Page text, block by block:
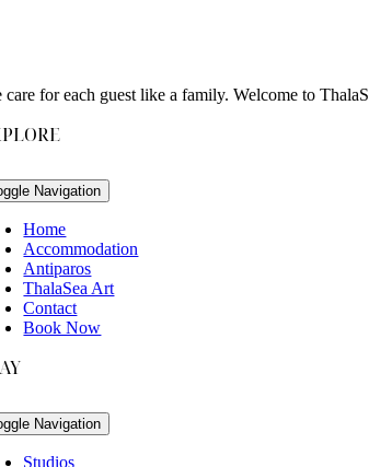
care for each guest like a family. Welcome to
Navigation
Home
Accommodation
Antiparos
ThalaSea Art
Contact
Book Now
Navigation
Studios